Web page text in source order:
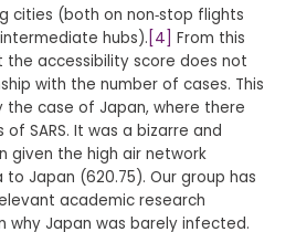
cities (both on non‐stop flights
hubs). [4] From this
accessibility score does not
with the number of cases. This
the case of Japan, where there
SARS. It was a bizarre and
given the high air network
Japan (620.75). Our group has
academic research
why Japan was barely infected.